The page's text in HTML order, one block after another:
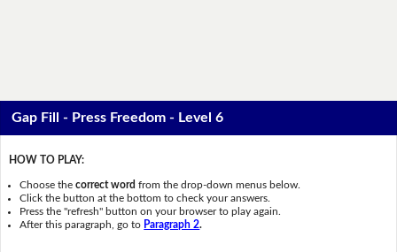
Gap Fill - Press Freedom - Level 6
HOW TO PLAY:
Choose thecorrect word from the drop-down menus below.
Click the button at the bottom to check your answers.
Press the "refresh" button on your browser to play again.
After this paragraph, go to Paragraph 2.